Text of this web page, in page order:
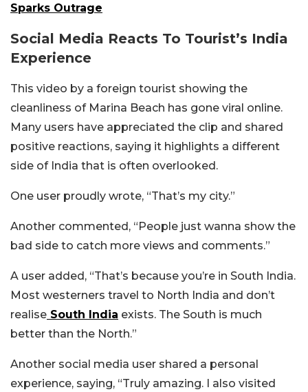
Sparks Outrage
Social Media Reacts To Tourist’s India
Experience
This video by a foreign tourist showing the
cleanliness of Marina Beach has gone viral online.
Many users have appreciated the clip and shared
positive reactions, saying it highlights a different
side of India that is often overlooked.
One user proudly wrote, “That’s my city.”
Another commented, “People just wanna show the
bad side to catch more views and comments.”
A user added, “That’s because you’re in South India.
Most westerners travel to North India and don’t
realise South India exists. The South is much
better than the North.”
Another social media user shared a personal
experience, saying, “Truly amazing. I also visited